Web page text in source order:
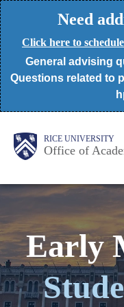
Skip
to
main
content
Need
Click here to
General advising
Questions related to
Body
Body RICE UNIVERSITY
Office of
Main
Nav
Early